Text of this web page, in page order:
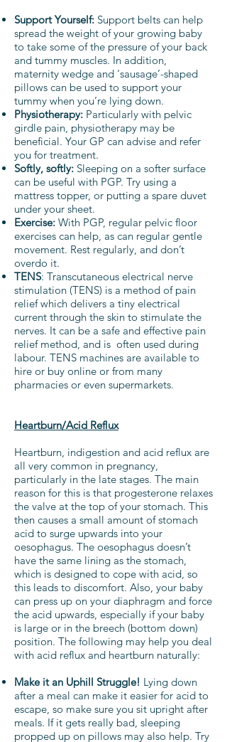
Support Yourself: Support belts can help
spread the weight of your growing baby
to take some of the pressure of your back
and tummy muscles. In addition,
maternity wedge and ‘sausage’-shaped
pillows can be used to support your
tummy when you’re lying down.
Physiotherapy: Particularly with pelvic
girdle pain, physiotherapy may be
beneficial. Your GP can advise and refer
you for treatment.
Softly, softly: Sleeping on a softer surface
can be useful with PGP. Try using a
mattress topper, or putting a spare duvet
under your sheet.
Exercise: With PGP, regular pelvic floor
exercises can help, as can regular gentle
movement. Rest regularly, and don’t
overdo it.
TENS: Transcutaneous electrical nerve
stimulation (TENS) is a method of pain
relief which delivers a tiny electrical
current through the skin to stimulate the
nerves. It can be a safe and effective pain
relief method, and is often used during
labour. TENS machines are available to
hire or buy online or from many
pharmacies or even supermarkets.
Heartburn/Acid Reflux
Heartburn, indigestion and acid reflux are
all very common in pregnancy,
particularly in the late stages. The main
reason for this is that progesterone relaxes
the valve at the top of your stomach. This
then causes a small amount of stomach
acid to surge upwards into your
oesophagus. The oesophagus doesn’t
have the same lining as the stomach,
which is designed to cope with acid, so
this leads to discomfort. Also, your baby
can press up on your diaphragm and force
the acid upwards, especially if your baby
is large or in the breech (bottom down)
position. The following may help you deal
with acid reflux and heartburn naturally:
Make it an Uphill Struggle! Lying down
after a meal can make it easier for acid to
escape, so make sure you sit upright after
meals. If it gets really bad, sleeping
propped up on pillows may also help. Try